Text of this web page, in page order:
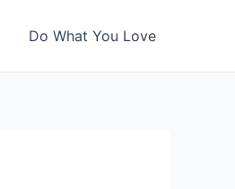
Do What You Love